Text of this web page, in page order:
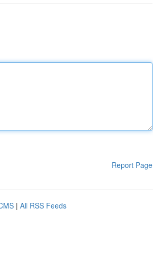
Report Page
| All RSS Feeds